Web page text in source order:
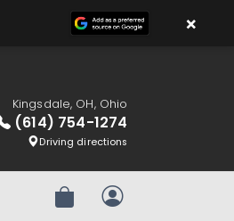
Kingsdale, OH, Ohio
(614) 754-1274
Driving directions
Review OrderMy Account
×